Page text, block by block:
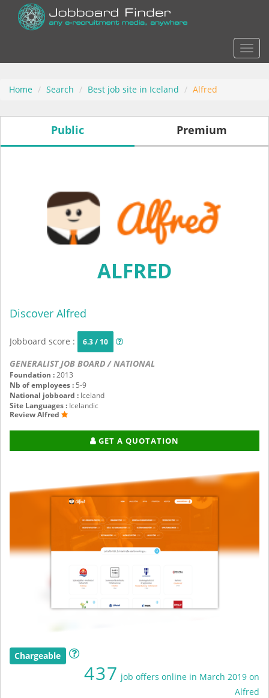
Home Search Best job site in Iceland Alfred
Public Premium
ALFRED
Discover Alfred
Jobboard score : 6.3 / 10
GENERALIST JOB BOARD / NATIONAL
Foundation :2013
Nb of employees : 5-9
National jobboard : Iceland
Site Languages : Icelandic
Review Alfred
GET A QUOTATION
Chargeable
437 job offers online in March 2019 on
Alfred